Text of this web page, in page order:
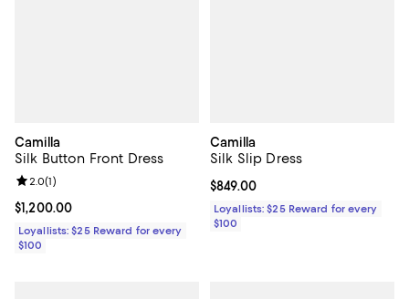
Camilla
Silk Button Front Dress
Current price $1,200.00; ;
$1,200.00
Review rating: 2.0 out of 5; 1 reviews;
2.0(1)
Loyallists: $25 Reward for every
$100
Camilla
Silk Slip Dress
Current price $849.00; ;
$849.00
Loyallists: $25 Reward for every
$100